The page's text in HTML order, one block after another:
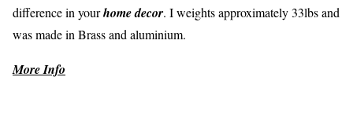
difference in yourhome decor. I weights approximately 33lbs and
was made in Brass and aluminium.
More Info